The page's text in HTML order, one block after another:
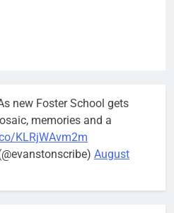
new Foster School gets
memories and a
KLRjWAvm2m
August